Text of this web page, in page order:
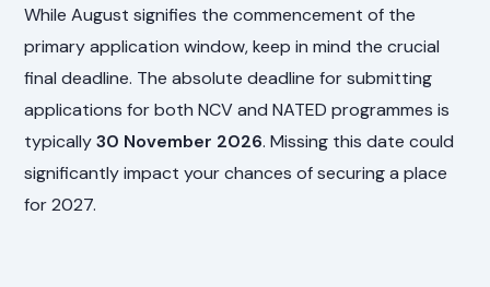
While August signifies the commencement of the
primary application window, keep in mind the crucial
final deadline. The absolute deadline for submitting
applications for both NCV and NATED programmes is
typically30 November 2026. Missing this date could
significantly impact your chances of securing a place
for 2027.